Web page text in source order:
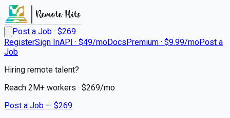
Post a Job · $269
RegisterSign InAPI · $49/moDocsPremium · $9.99/moPost a
Job
Hiring remote talent?
Reach 2M+ workers · $269/mo
Post a Job — $269